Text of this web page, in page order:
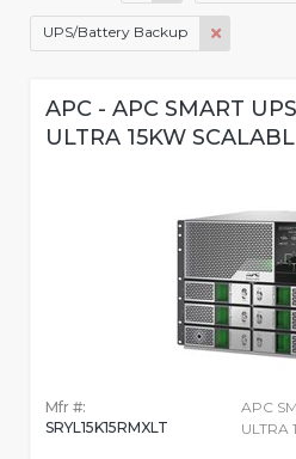
UPS/Battery Backup
APC - APC SMART
ULTRA 15KW SCALABL
Mfr #:
SRYL15K15RMXLT
APC
ULTRA